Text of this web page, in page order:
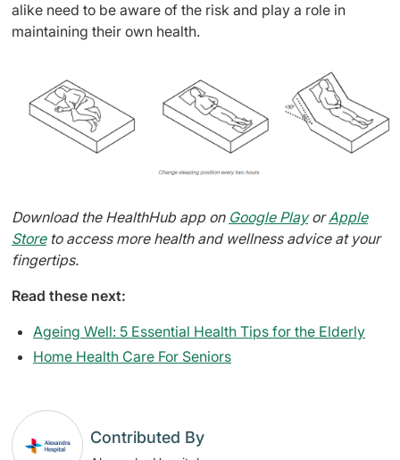
alike need to be aware of the risk and play a role in
maintaining their own health.
Download the HealthHub app on Google PlayorApple
Storeto access more health and wellness advice at your
fingertips.
Read these next:
Ageing Well: 5 Essential Health Tips for the Elderly
Home Health Care For Seniors
Contributed By